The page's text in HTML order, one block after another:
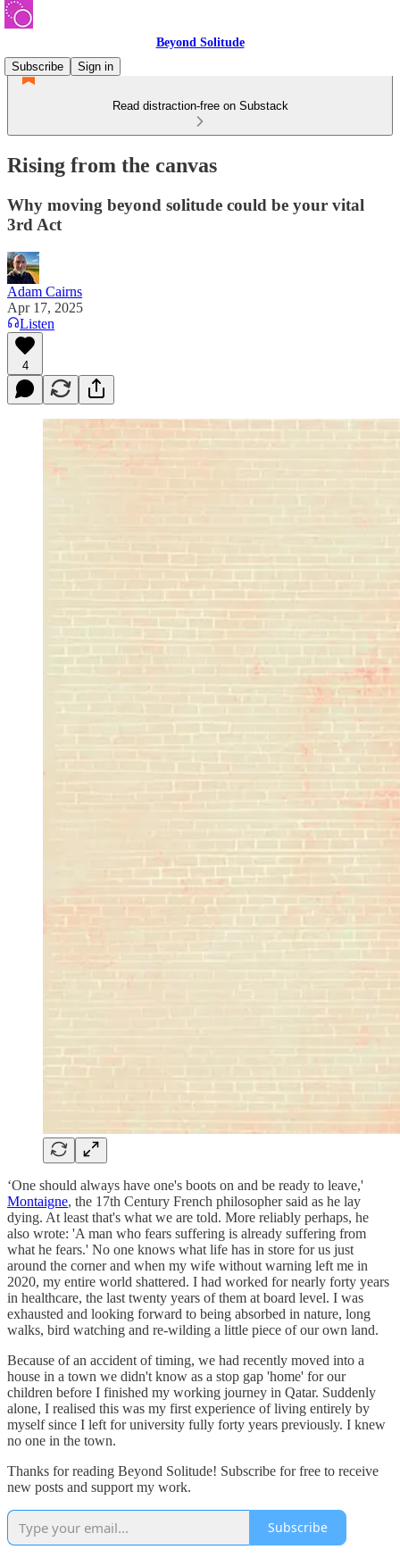
Beyond Solitude
Subscribe
Sign in
Read distraction-free on Substack
Rising from the canvas
Why moving beyond solitude could be your vital
3rd Act
Adam Cairns
Apr 17, 2025
Listen
4
‘One should always have one's boots on and be ready to leave,'
Montaigne, the 17th Century French philosopher said as he lay
dying. At least that's what we are told. More reliably perhaps, he
also wrote: 'A man who fears suffering is already suffering from
what he fears.' No one knows what life has in store for us just
around the corner and when my wife without warning left me in
2020, my entire world shattered. I had worked for nearly forty years
in healthcare, the last twenty years of them at board level. I was
exhausted and looking forward to being absorbed in nature, long
walks, bird watching and re-wilding a little piece of our own land.
Because of an accident of timing, we had recently moved into a
house in a town we didn't know as a stop gap 'home' for our
children before I finished my working journey in Qatar. Suddenly
alone, I realised this was my first experience of living entirely by
myself since I left for university fully forty years previously. I knew
no one in the town.
Thanks for reading Beyond Solitude! Subscribe for free to receive
new posts and support my work.
Subscribe